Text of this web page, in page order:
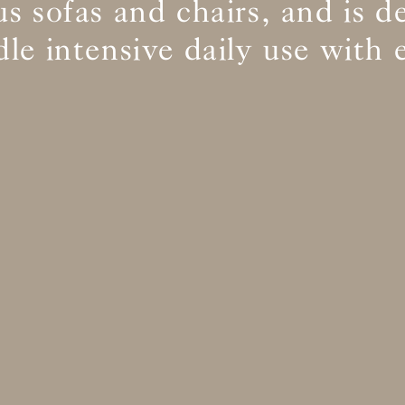
sofas and chairs, and is
intensive daily use with
BS5852 C&M
Inherent